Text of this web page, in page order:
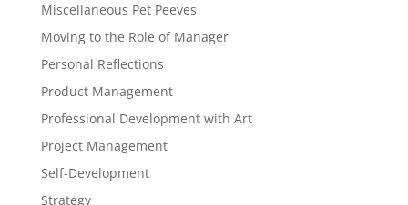
Miscellaneous Pet Peeves
Moving to the Role of Manager
Personal Reflections
Product Management
Professional Development with Art
Project Management
Self-Development
Strategy